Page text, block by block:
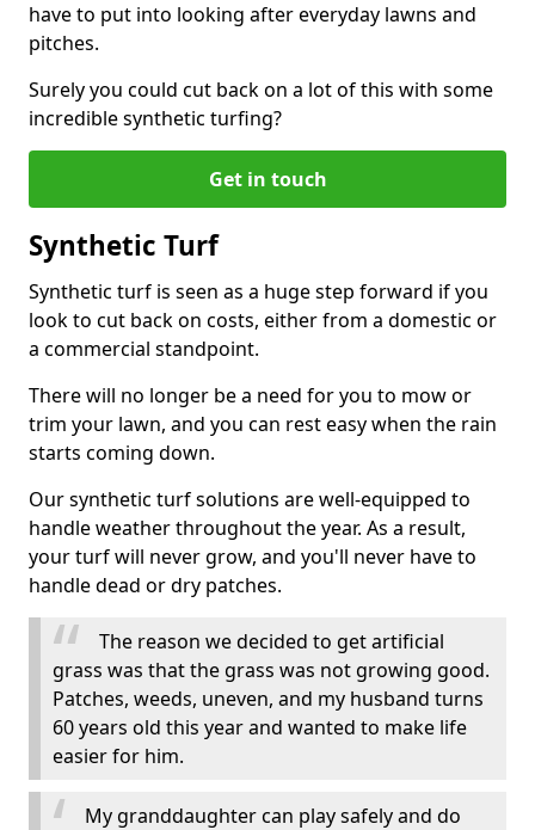
have to put into looking after everyday lawns and
pitches.
Surely you could cut back on a lot of this with some
incredible synthetic turfing?
Get in touch
Synthetic Turf
Synthetic turf is seen as a huge step forward if you
look to cut back on costs, either from a domestic or
a commercial standpoint.
There will no longer be a need for you to mow or
trim your lawn, and you can rest easy when the rain
starts coming down.
Our synthetic turf solutions are well-equipped to
handle weather throughout the year. As a result,
your turf will never grow, and you'll never have to
handle dead or dry patches.
The reason we decided to get artificial
grass was that the grass was not growing good.
Patches, weeds, uneven, and my husband turns
60 years old this year and wanted to make life
easier for him.
My granddaughter can play safely and do